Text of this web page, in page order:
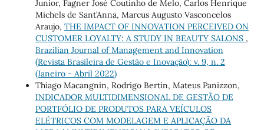
Junior, Fagner José Coutinho de Melo, Carlos Henrique
Michels de Sant’Anna, Marcus Augusto Vasconcelos
Araujo, THE IMPACT OF INNOVATION PERCEIVED ON
CUSTOMER LOYALTY: A STUDY IN BEAUTY SALONS ,
Brazilian Journal of Management and Innovation
(Revista Brasileira de Gestão e Inovação): v. 9, n. 2
(Janeiro - Abril 2022)
Thiago Macangnin, Rodrigo Bertin, Mateus Panizzon,
INDICADOR MULTIDIMENSIONAL DE GESTÃO DE
PORTFÓLIO DE PRODUTOS PARA VEÍCULOS
ELÉTRICOS COM MODELAGEM E APLICAÇÃO DA